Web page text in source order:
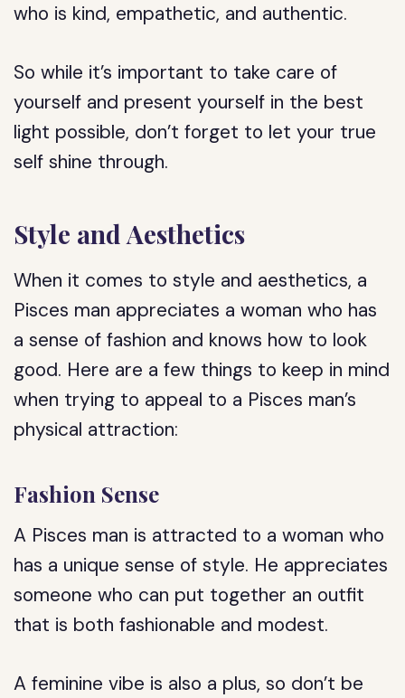
who is kind, empathetic, and authentic.
So while it’s important to take care of
yourself and present yourself in the best
light possible, don’t forget to let your true
self shine through.
Style and Aesthetics
When it comes to style and aesthetics, a
Pisces man appreciates a woman who has
a sense of fashion and knows how to look
good. Here are a few things to keep in mind
when trying to appeal to a Pisces man’s
physical attraction:
Fashion Sense
A Pisces man is attracted to a woman who
has a unique sense of style. He appreciates
someone who can put together an outfit
that is both fashionable and modest.
A feminine vibe is also a plus, so don’t be